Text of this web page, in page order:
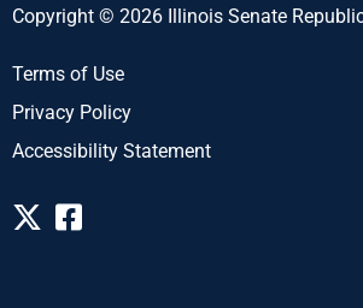
Copyright © 2026 Illinois Senate
Terms of Use
Privacy Policy
Accessibility Statement